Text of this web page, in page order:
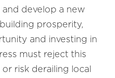
develop a new
prosperity,
and investing in
must reject this
risk derailing local